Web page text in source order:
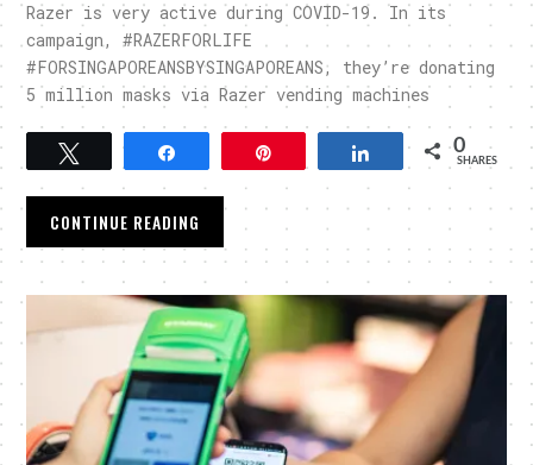
Razer is very active during COVID-19. In its
campaign, #RAZERFORLIFE
#FORSINGAPOREANSBYSINGAPOREANS, they’re donating
5 million masks via Razer vending machines
Tweet Share 0
SHARES
CONTINUE READING